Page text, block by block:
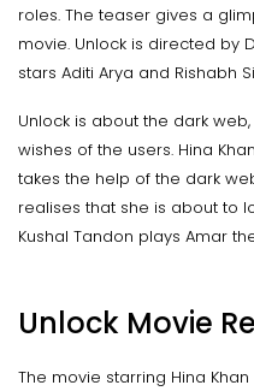
roles. The teaser gives a
movie. Unlock is directed by
stars Aditi Arya and Rishabh
Unlock is about the dark
wishes of the users. Hina
takes the help of the dark
realises that she is about to
Kushal Tandon plays Amar
Unlock Movie
The movie starring Hina